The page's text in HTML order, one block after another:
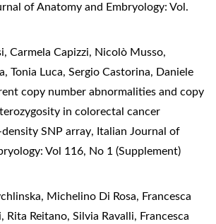
of Anatomy and Embryology: Vol.
Carmela Capizzi, Nicolò Musso,
Tonia Luca, Sergio Castorina, Daniele
copy number abnormalities and copy
in colorectal cancer
SNP array, Italian Journal of
Vol 116, No 1 (Supplement)
Michelino Di Rosa, Francesca
Rita Reitano, Silvia Ravalli, Francesca